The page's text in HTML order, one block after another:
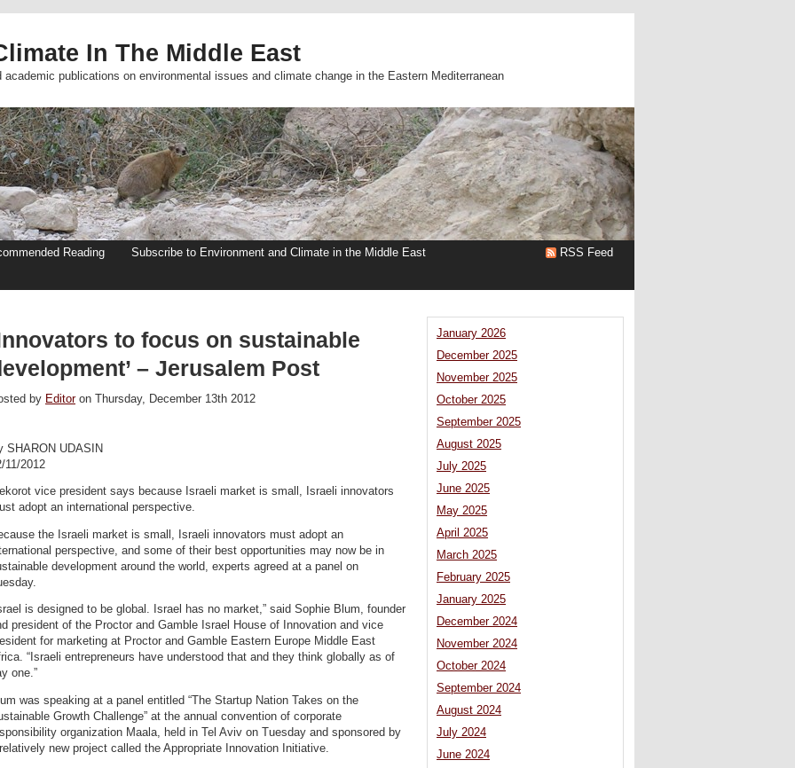
In The Middle East
publications on environmental issues and climate change in the Eastern Mediterranean
Reading Subscribe to Environment and Climate in the Middle East RSS Feed
to focus on sustainable
– Jerusalem Post
by Editoron Thursday, December 13th 2012
SHARON UDASIN
11/2012
vice president says because Israeli market is small, Israeli innovators
adopt an international perspective.
the Israeli market is small, Israeli innovators must adopt an
perspective, and some of their best opportunities may now be in
development around the world, experts agreed at a panel on
is designed to be global. Israel has no market,” said Sophie Blum, founder
president of the Proctor and Gamble Israel House of Innovation and vice
for marketing at Proctor and Gamble Eastern Europe Middle East
“Israeli entrepreneurs have understood that and they think globally as of
one.”
was speaking at a panel entitled “The Startup Nation Takes on the
Growth Challenge” at the annual convention of corporate
organization Maala, held in Tel Aviv on Tuesday and sponsored by
new project called the Appropriate Innovation Initiative.
January 2026
December 2025
November 2025
October 2025
September 2025
August 2025
July 2025
June 2025
May 2025
April 2025
March 2025
February 2025
January 2025
December 2024
November 2024
October 2024
September 2024
August 2024
July 2024
June 2024